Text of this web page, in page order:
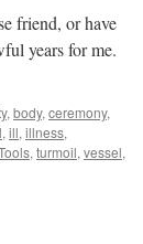
friend, or have
years for me.
, body, ceremony,
, ill, illness,
, turmoil, vessel,